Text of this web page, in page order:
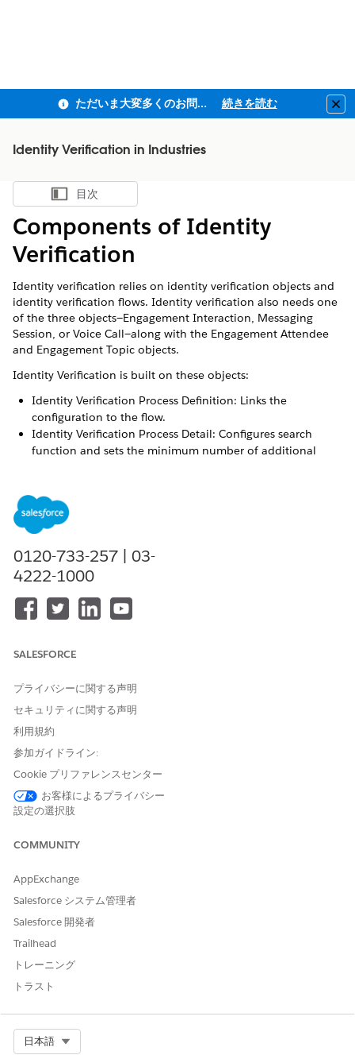
ただいま大変多くのお問い合わせをいただいており、ご連絡までにお時間を頂戴しております 続きを読む
Identity Verification in Industries
目次を表示
目次
Components of Identity
Verification
Identity verification relies on identity verification objects and
identity verification flows. Identity verification also needs one
of the three objects—Engagement Interaction, Messaging
Session, or Voice Call—along with the Engagement Attendee
and Engagement Topic objects.
Identity Verification is built on these objects:
Identity Verification Process Definition: Links the
configuration to the flow.
Identity Verification Process Detail: Configures search
function and sets the minimum number of additional
questions.
An identity verification process field record looks up to an
verification process detail record looks up to an identity
verification process definition record. Each process definition
process detail record can have multiple process field records.
three identity verification objects. The flow templates are:
Verify Customer Identity Base V2
Verify Customer Identity V2
Verify Linked Customer Identity V2
The engagement objects are required with the Verify
the Verify Linked Customer Identity V2 flow templates. These
objects store details of an interaction between a contact
center agent or a customer service representative and a
Engagement Topic
If customers contact over voice calls or messages, then the
Voice Call or the Messaging Session object is used instead of
Engagement Interaction. The Voice Call object stores details
such as the start and end date and time of a call, and the
stores details such as the start and end time of a messaging
0120-733-257 | 03-
4222-1000
SALESFORCE
プライバシーに関する声明
セキュリティに関する声明
利用規約
参加ガイドライン:
Cookie プリファレンスセンター
お客様によるプライバシー
設定の選択肢
COMMUNITY
AppExchange
Salesforce システム管理者
Salesforce 開発者
Trailhead
トレーニング
トラスト
日本語